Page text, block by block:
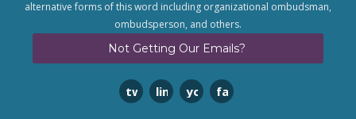
alternative forms of this word including organizational ombudsman,
ombudsperson, and others.
Not Getting Our Emails?
twitterlinkedinyoutubefacebook